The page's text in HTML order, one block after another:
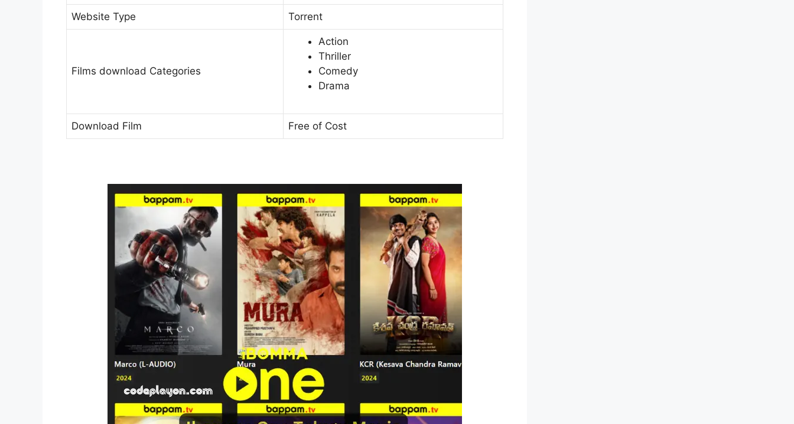
Website Type Torrent
Films download Categories
Action
Thriller
Comedy
Drama
Download Film Free of Cost